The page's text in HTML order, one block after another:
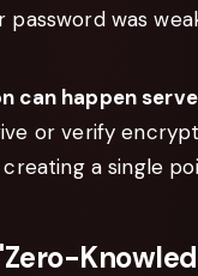
password was
can happen
or verify
a single